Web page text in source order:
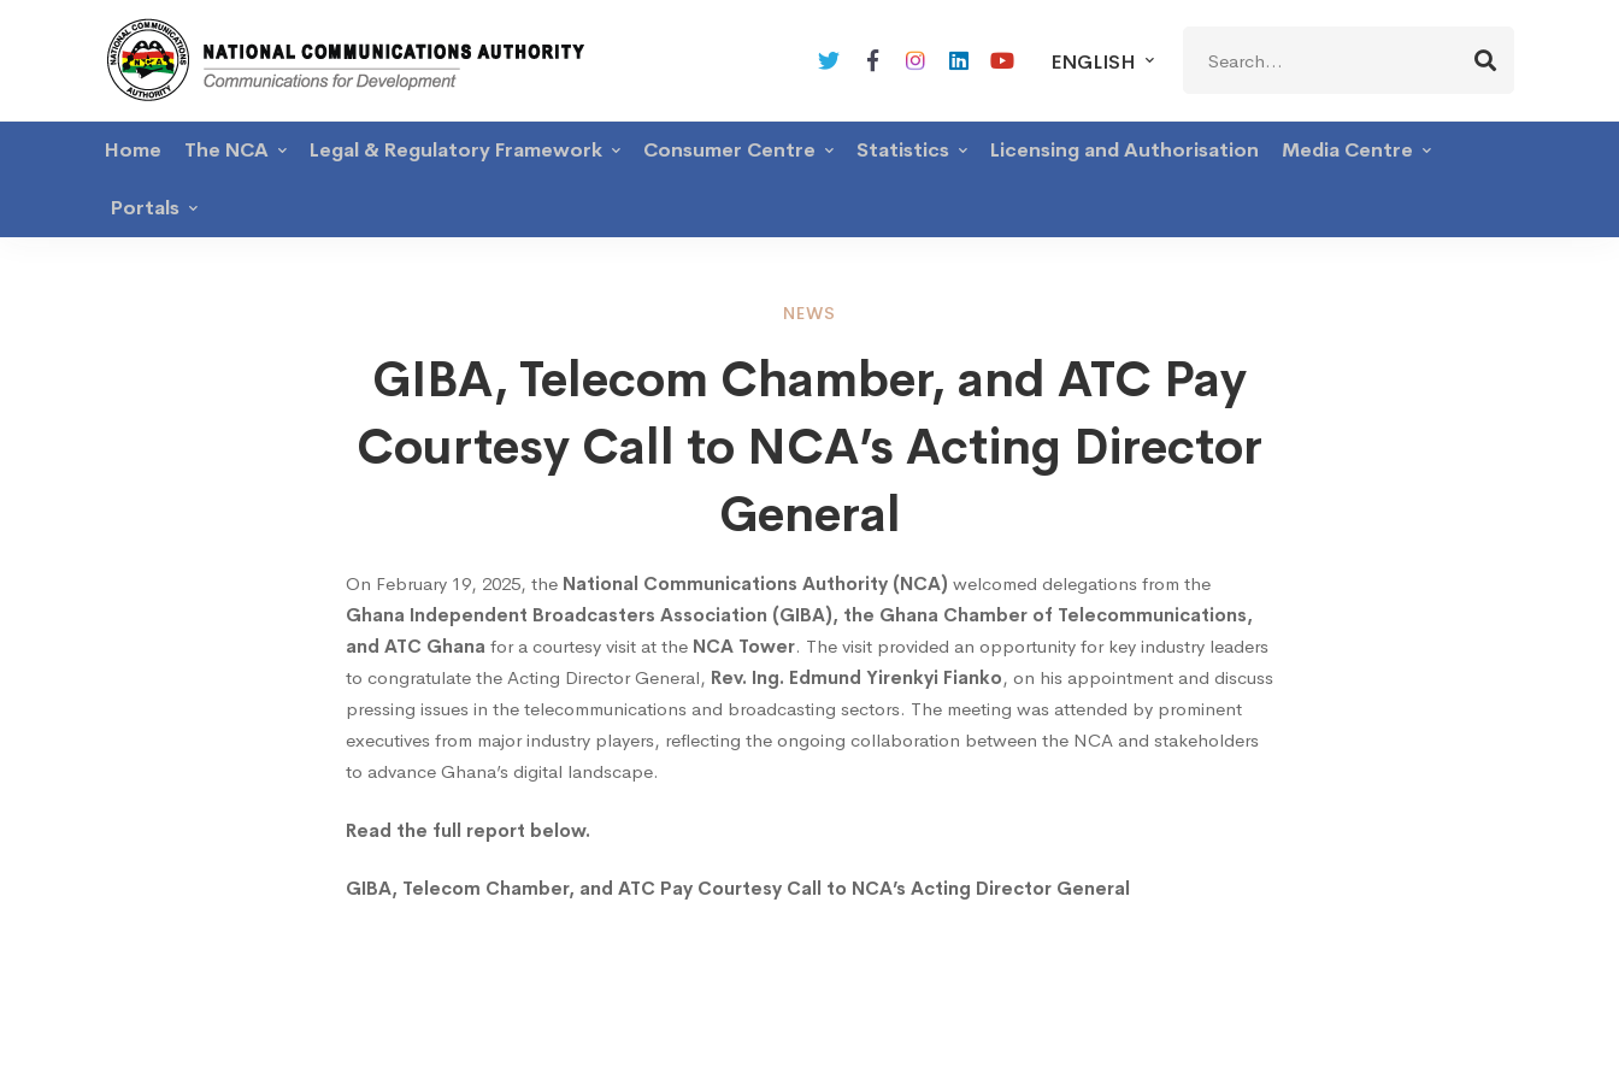
ENGLISH
for:
Home The NCA Legal & Regulatory Framework Consumer Centre Statistics Licensing and Authorisation Media Centre
Portals
Telecom
and
ATC
Pay
Courtesy
Call
NEWS
GIBA, Telecom Chamber, and ATC Pay
Courtesy Call to NCA’s Acting Director
General
On February 19, 2025, the National Communications Authority (NCA) welcomed delegations from the
Ghana Independent Broadcasters Association (GIBA), the Ghana Chamber of Telecommunications,
and ATC Ghana for a courtesy visit at the NCA Tower. The visit provided an opportunity for key industry leaders
to congratulate the Acting Director General, Rev. Ing. Edmund Yirenkyi Fianko, on his appointment and discuss
pressing issues in the telecommunications and broadcasting sectors. The meeting was attended by prominent
executives from major industry players, reflecting the ongoing collaboration between the NCA and stakeholders
to advance Ghana’s digital landscape.
Read the full report below.
GIBA, Telecom Chamber, and ATC Pay Courtesy Call to NCA’s Acting Director General